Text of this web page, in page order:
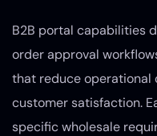
B2B portal capabilities
order approval
that reduce operational
customer satisfaction.
specific wholesale